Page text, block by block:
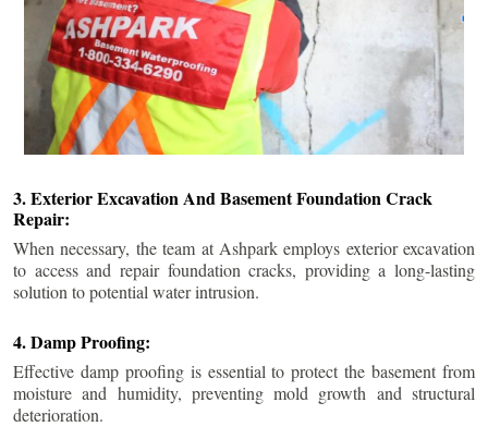
3. Exterior Excavation And Basement Foundation Crack
Repair:
When necessary, the team at Ashpark employs exterior excavation
to access and repair foundation cracks, providing a long-lasting
solution to potential water intrusion.
4. Damp Proofing:
Effective damp proofing is essential to protect the basement from
moisture and humidity, preventing mold growth and structural
deterioration.